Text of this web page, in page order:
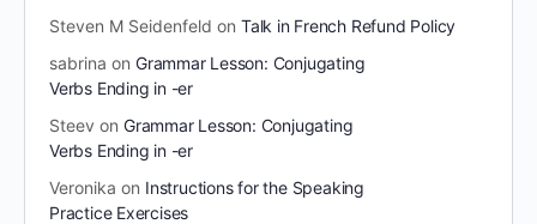
Steven M Seidenfeld on Talk in French Refund Policy
sabrina on Grammar Lesson: Conjugating
Verbs Ending in -er
Steev on Grammar Lesson: Conjugating
Verbs Ending in -er
Veronika on Instructions for the Speaking
Practice Exercises